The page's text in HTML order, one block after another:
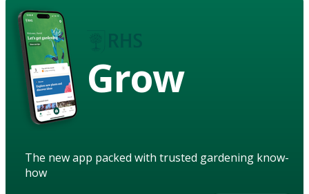
Grow
The new app packed with trusted gardening know-
how